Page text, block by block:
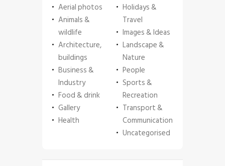
Aerial photos
Animals &
wildlife
Architecture,
buildings
Business &
Industry
Food & drink
Gallery
Health
Holidays &
Travel
Images & Ideas
Landscape &
Nature
People
Sports &
Recreation
Transport &
Communication
Uncategorised